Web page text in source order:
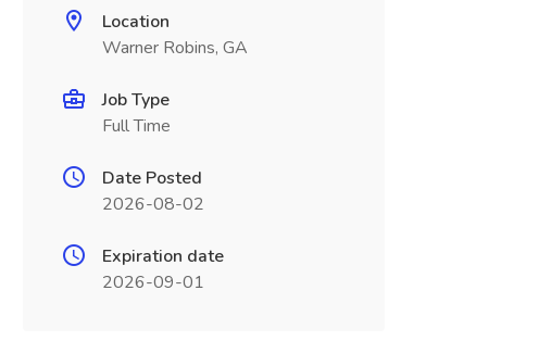
Location
Warner Robins, GA
Job Type
Full Time
Date Posted
2026-08-02
Expiration date
2026-09-01